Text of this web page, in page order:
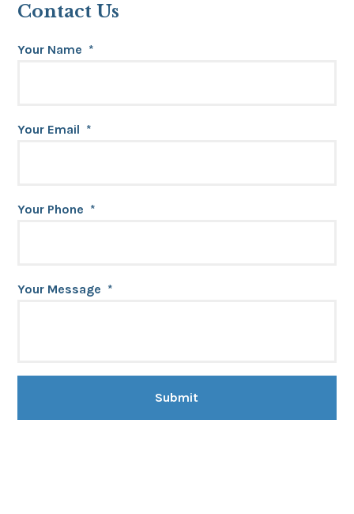
Contact Us
Your Name *
Your Email *
Your Phone *
Your Message *